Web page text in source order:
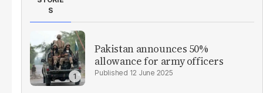
S
Pakistan announces 50%
allowance for army officers
12 June 2025